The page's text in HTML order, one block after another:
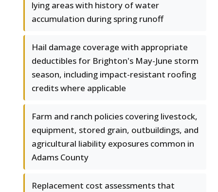
lying areas with history of water
accumulation during spring runoff
Hail damage coverage with appropriate
deductibles for Brighton's May-June storm
season, including impact-resistant roofing
credits where applicable
Farm and ranch policies covering livestock,
equipment, stored grain, outbuildings, and
agricultural liability exposures common in
Adams County
Replacement cost assessments that